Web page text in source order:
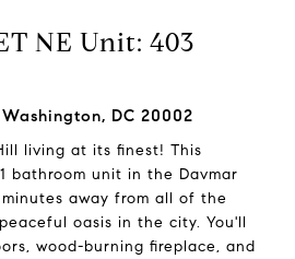
NE Unit: 403
DC 20002
living at its finest! This
bathroom unit in the Davmar
away from all of the
oasis in the city. You'll
wood-burning fireplace, and